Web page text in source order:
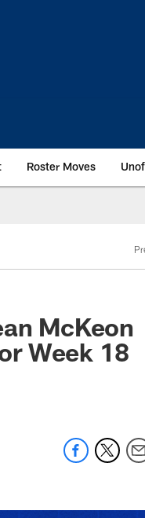
Roster Moves
McKeon
Week 18